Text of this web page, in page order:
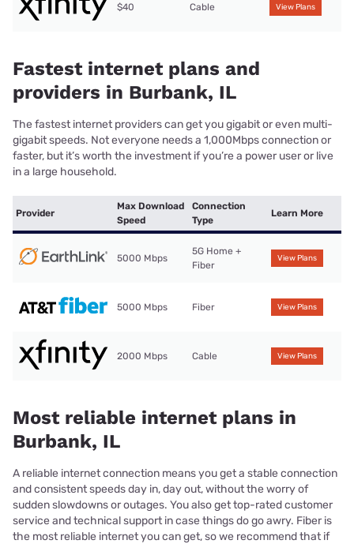
$40 Cable View Plans
Fastest internet plans and
providers in Burbank, IL
The fastest internet providers can get you gigabit or even multi-
gigabit speeds. Not everyone needs a 1,000Mbps connection or
faster, but it’s worth the investment if you’re a power user or live
in a large household.
Provider
Max Download
Speed
Connection
Type
Learn More
5000 Mbps
5G Home +
Fiber
View Plans
5000 Mbps Fiber View Plans
2000 Mbps Cable View Plans
Most reliable internet plans in
Burbank, IL
A reliable internet connection means you get a stable connection
and consistent speeds day in, day out, without the worry of
sudden slowdowns or outages. You also get top-rated customer
service and technical support in case things do go awry. Fiber is
the most reliable internet you can get, so we recommend that if